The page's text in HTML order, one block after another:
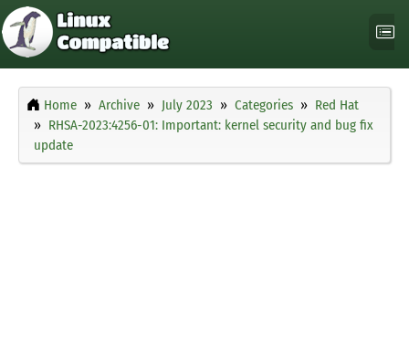
Home Archive July 2023 Categories
Red Hat
RHSA-2023:4256-01: Important: kernel security and bug fix
update